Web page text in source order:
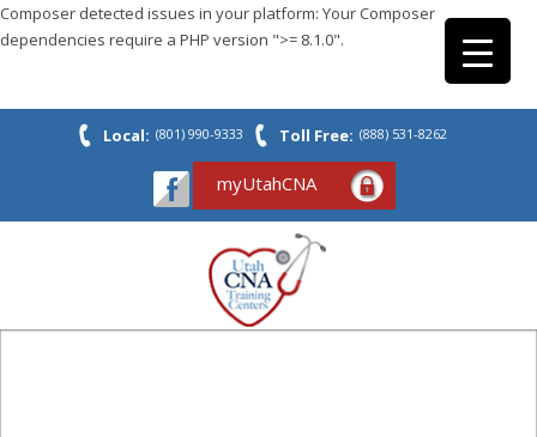
Composer detected issues in your platform: Your Composer
dependencies require a PHP version ">= 8.1.0".
Local: (801) 990-9333 Toll Free: (888) 531-8262
myUtahCNA